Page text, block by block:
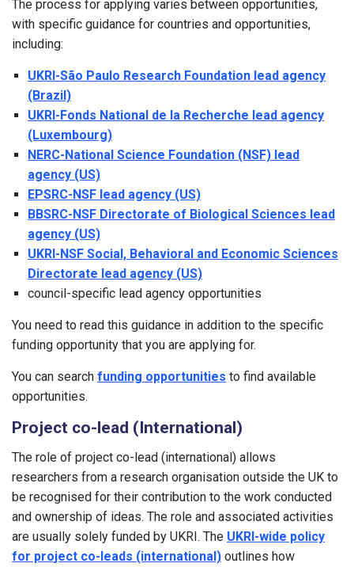
The process for applying varies between opportunities,
with specific guidance for countries and opportunities,
including:
UKRI-São Paulo Research Foundation lead agency
(Brazil)
UKRI-Fonds National de la Recherche lead agency
(Luxembourg)
NERC-National Science Foundation (NSF) lead
agency (US)
EPSRC-NSF lead agency (US)
BBSRC-NSF Directorate of Biological Sciences lead
agency (US)
UKRI-NSF Social, Behavioral and Economic Sciences
Directorate lead agency (US)
council-specific lead agency opportunities
You need to read this guidance in addition to the specific
funding opportunity that you are applying for.
You can search funding opportunities to find available
opportunities.
Project co-lead (International)
The role of project co-lead (international) allows
researchers from a research organisation outside the UK to
be recognised for their contribution to the work conducted
and ownership of ideas. The role and associated activities
are usually solely funded by UKRI. The UKRI-wide policy
for project co-leads (international) outlines how